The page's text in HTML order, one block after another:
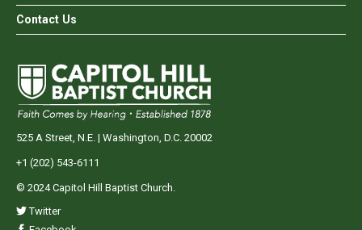
Contact Us
525 A Street, N.E. | Washington, D.C. 20002
+1 (202) 543-6111
© 2024 Capitol Hill Baptist Church.
Twitter